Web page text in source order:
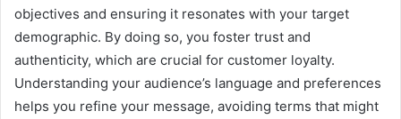
objectives and ensuring it resonates with your target
demographic. By doing so, you foster trust and
authenticity, which are crucial for customer loyalty.
Understanding your audience’s language and preferences
helps you refine your message, avoiding terms that might